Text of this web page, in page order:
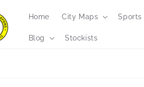
Home City Maps Sports
Blog Stockists